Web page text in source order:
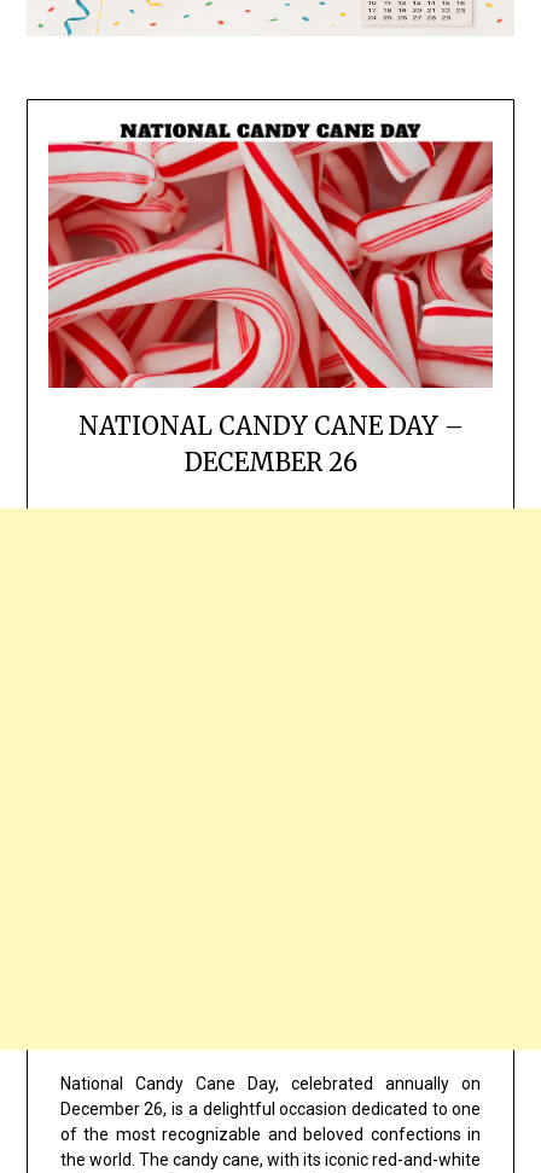
NATIONAL CANDY CANE DAY –
DECEMBER 26
National Candy Cane Day, celebrated annually on
December 26, is a delightful occasion dedicated to one
of the most recognizable and beloved confections in
the world. The candy cane, with its iconic red-and-white